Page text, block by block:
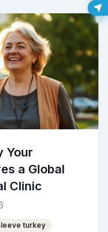
Your
a Global
Clinic
turkey